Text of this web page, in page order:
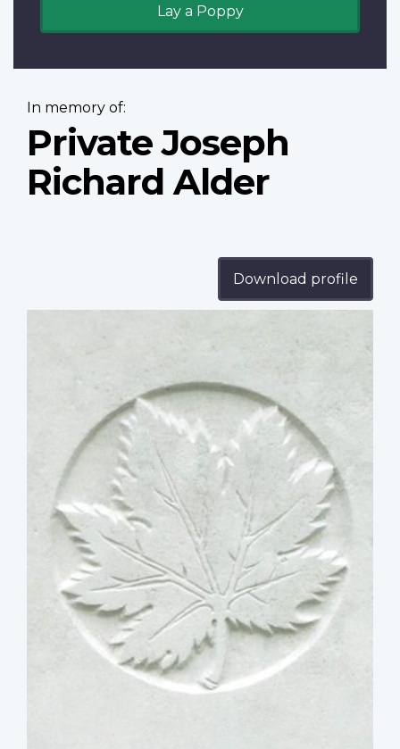
Lay a Poppy
In memory of:
Private Joseph
Richard Alder
Download profile